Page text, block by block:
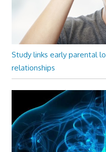
Study links early parental
relationships